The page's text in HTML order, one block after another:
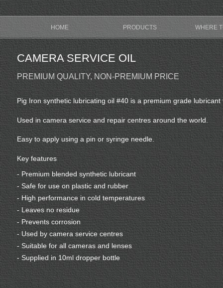
HOME PRODUCTS WHERE
CAMERA SERVICE OIL
PREMIUM QUALITY, NON-PREMIUM PRICE
Used in camera service and repair centres around the world.
Pig Iron synthetic lubricating oil #40 is a premium grade
Key features
- Premium blended synthetic lubricant
- Safe for use on plastic and rubber
- High performance in cold temperatures
- Leaves no residue
- Prevents corrosion
- Used by camera service centres
- Suitable for all cameras and lenses
- Supplied in 10ml dropper bottle
Easy to apply using a pin or syringe needle.